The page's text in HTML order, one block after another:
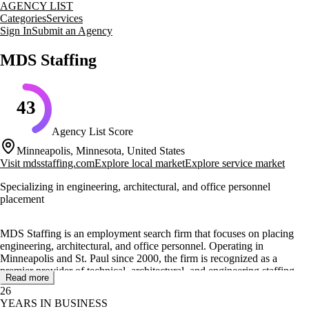
AGENCY LIST
CategoriesServices
Sign InSubmit an Agency
MDS Staffing
43
Agency List Score
Minneapolis, Minnesota, United States
Visit mdsstaffing.comExplore local marketExplore service market
Specializing in engineering, architectural, and office personnel
placement
MDS Staffing is an employment search firm that focuses on placing
engineering, architectural, and office personnel. Operating in
Minneapolis and St. Paul since 2000, the firm is recognized as a
premier provider of technical, architectural, and engineering staffing
solutions. MDS Staffing is committed to ensuring that businesses have
the right human resources when needed.
Read more
26
YEARS IN BUSINESS